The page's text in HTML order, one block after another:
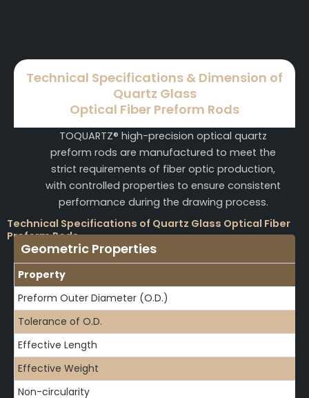
Technical Specifications & Dimension of
Quartz Glass
Optical Fiber Preform Rods
TOQUARTZ® high-precision optical quartz
preform rods are manufactured to meet the
strict requirements of fiber optic production,
with controlled properties to ensure consistent
performance during the drawing process.
Technical Specifications of Quartz Glass Optical Fiber
Preform Rods
Geometric Properties
Property
Preform Outer Diameter (O.D.)
Tolerance of O.D.
Effective Length
Effective Weight
Non-circularity